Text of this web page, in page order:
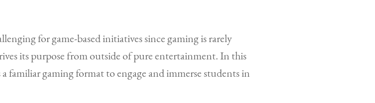
for game-based initiatives since gaming is rarely
its purpose from outside of pure entertainment. In this
familiar gaming format to engage and immerse students in